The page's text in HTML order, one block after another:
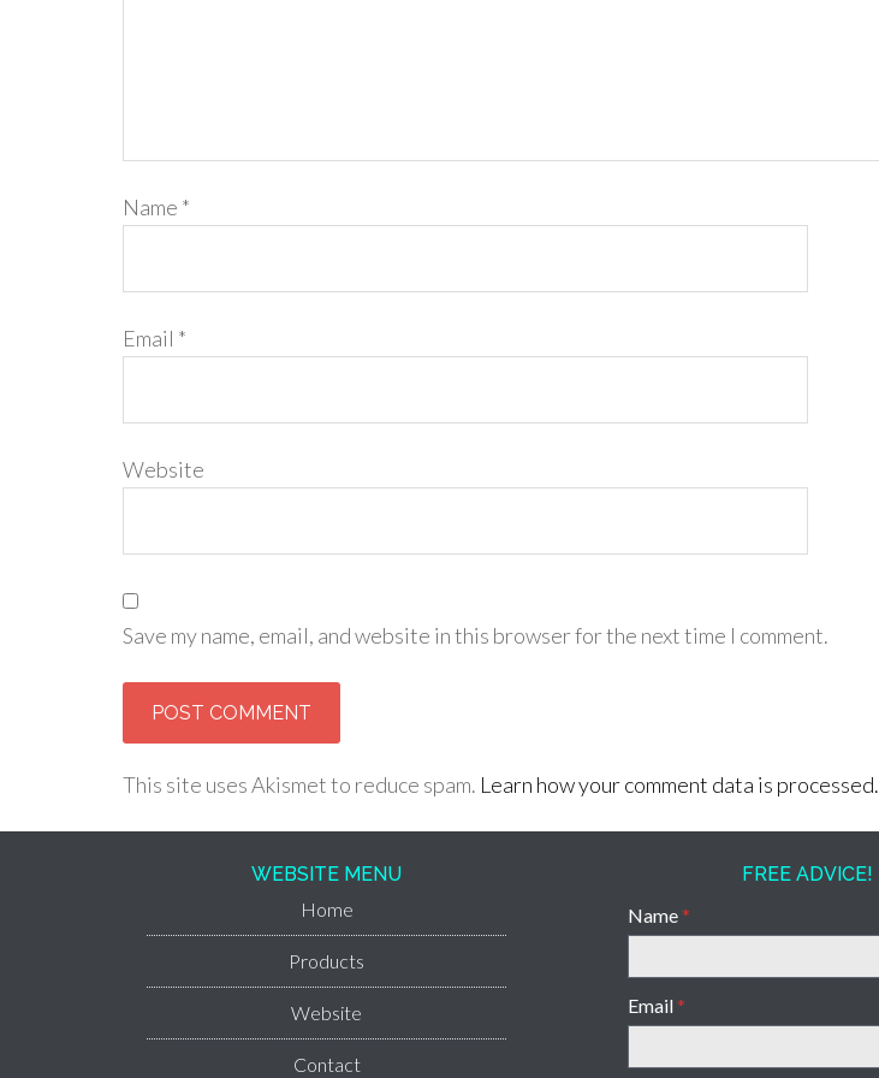
Name *
Email *
Website
Save my name, email, and website in this browser for the next time I comment.
This site uses Akismet to reduce spam. Learn how your comment data is processed.
WEBSITE MENU
Home
Products
Website
Contact
FREE ADVICE!
Name*
Email*